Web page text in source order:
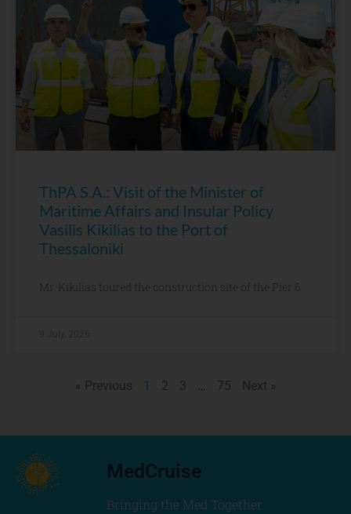
ThPA S.A.: Visit of the Minister of
Maritime Affairs and Insular Policy
Vasilis Kikilias to the Port of
Thessaloniki
Mr. Kikilias toured the construction site of the Pier 6
« Previous 1 2 3 … 75 Next »
MedCruise
Bringing the Med Together